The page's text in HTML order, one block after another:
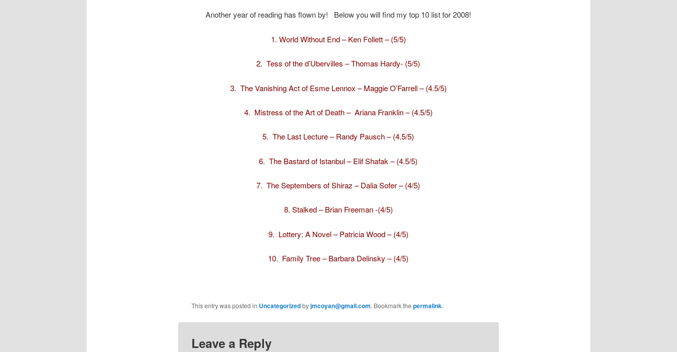
Another year of reading has flown by! Below you will find my top 10 list for 2008!
1. World Without End – Ken Follett – (5/5)
2.Tess of the d’Ubervilles – Thomas Hardy- (5/5)
3. The Vanishing Act of Esme Lennox – Maggie O’Farrell – (4.5/5)
4. Mistress of the Art of Death – Ariana Franklin – (4.5/5)
5.The Last Lecture – Randy Pausch – (4.5/5)
6.The Bastard of Istanbul – Elif Shafak – (4.5/5)
7.The Septembers of Shiraz – Dalia Sofer – (4/5)
8. Stalked – Brian Freeman -(4/5)
9. Lottery: A Novel – Patricia Wood – (4/5)
10. Family Tree – Barbara Delinsky – (4/5)
This entry was posted in Uncategorizedbyjmcoyan@gmail.com. Bookmark the permalink.
Leave a Reply